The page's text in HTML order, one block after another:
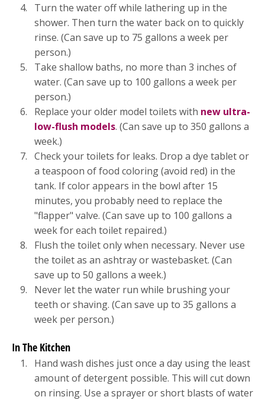
Turn the water off while lathering up in the
shower. Then turn the water back on to quickly
rinse. (Can save up to 75 gallons a week per
person.)
Take shallow baths, no more than 3 inches of
water. (Can save up to 100 gallons a week per
person.)
Replace your older model toilets with new ultra-
low-flush models. (Can save up to 350 gallons a
week.)
Check your toilets for leaks. Drop a dye tablet or
a teaspoon of food coloring (avoid red) in the
tank. If color appears in the bowl after 15
minutes, you probably need to replace the
"flapper" valve. (Can save up to 100 gallons a
week for each toilet repaired.)
Flush the toilet only when necessary. Never use
the toilet as an ashtray or wastebasket. (Can
save up to 50 gallons a week.)
Never let the water run while brushing your
teeth or shaving. (Can save up to 35 gallons a
week per person.)
In The Kitchen
Hand wash dishes just once a day using the least
amount of detergent possible. This will cut down
on rinsing. Use a sprayer or short blasts of water